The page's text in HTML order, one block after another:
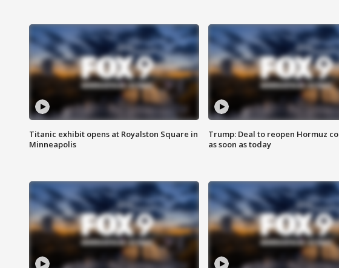
Titanic exhibit opens at Royalston Square in
Minneapolis
Trump: Deal to reopen Hormuz
as soon as today